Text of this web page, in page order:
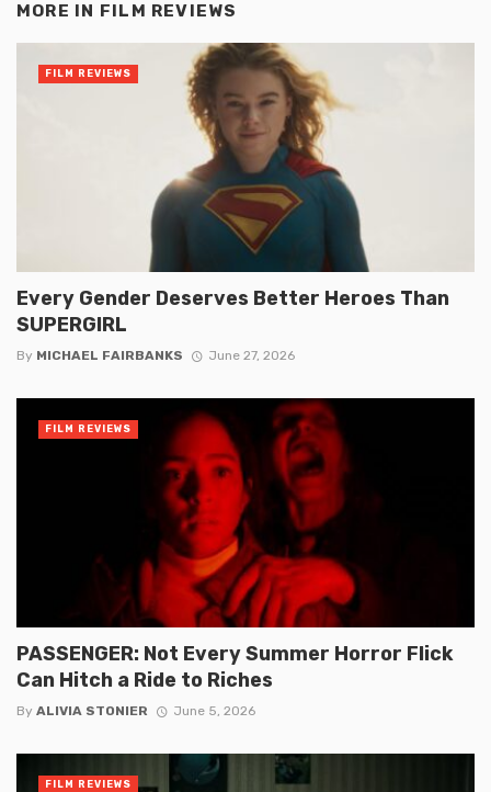
MORE IN FILM REVIEWS
Every Gender Deserves Better Heroes Than
SUPERGIRL
By MICHAEL FAIRBANKS June 27, 2026
FILM REVIEWS
PASSENGER: Not Every Summer Horror Flick
Can Hitch a Ride to Riches
By ALIVIA STONIER June 5, 2026
FILM REVIEWS
FILM REVIEWS